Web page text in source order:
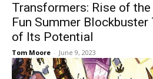
Transformers: Rise of
Fun Summer
of Its Potential
Tom Moore - June 9, 2023